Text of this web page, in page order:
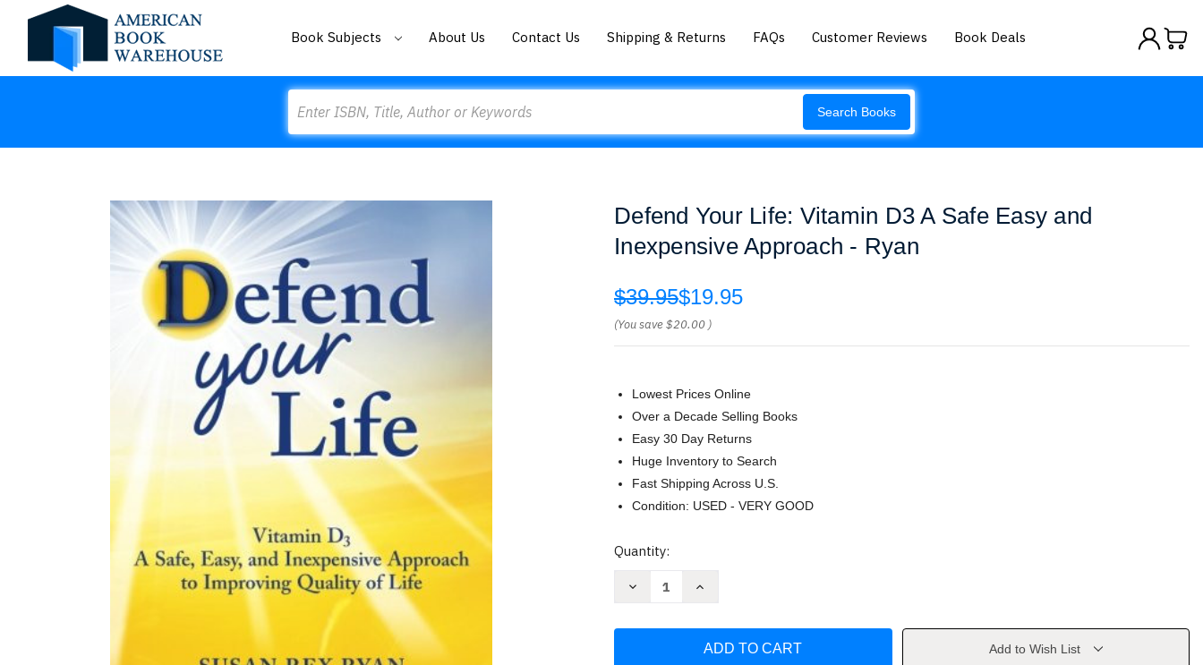
Book Subjects About Us Contact Us Shipping & Returns FAQs Customer Reviews Book Deals
Search Books
Defend Your Life: Vitamin D3 A Safe Easy and
Inexpensive Approach - Ryan
$39.95$19.95
(You save$20.00 )
Lowest Prices Online
Over a Decade Selling Books
Easy 30 Day Returns
Huge Inventory to Search
Fast Shipping Across U.S.
Condition: USED - VERY GOOD
Current
Quantity:
Decrease
Increase
Life:
Add to Wish List